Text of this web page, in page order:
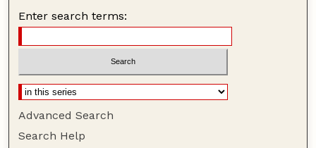
Enter search terms:
Advanced Search
Search Help